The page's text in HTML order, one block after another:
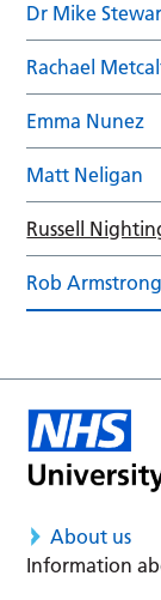
Dr Mike
Rachael
Emma Nunez
Matt Neligan
Russell
Rob Armstrong
About us
Information